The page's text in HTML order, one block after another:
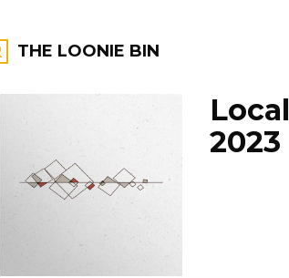
THE LOONIE BIN
PROGRAMS
2023